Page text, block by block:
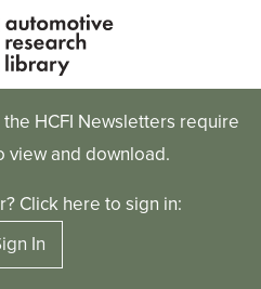
HCFI Newsletters require
view and download.
Click here to sign in:
In